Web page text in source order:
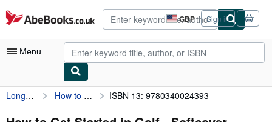
Skip to main content
AbeBooks.co.uk GBP
Site
shopping
preferences
Sign in
Menu
My Account
My Purchases
Longhurst, Henry How to Get Started in Golf ISBN 13: 9780340024393